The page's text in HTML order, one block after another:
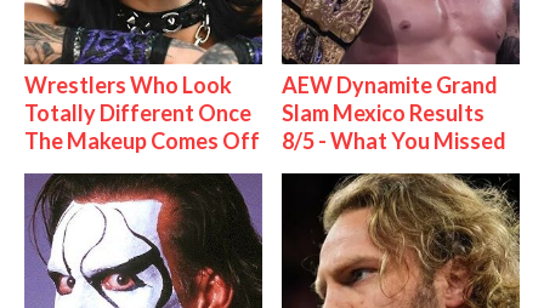
Wrestlers Who Look
Totally Different Once
The Makeup Comes Off
AEW Dynamite Grand
Slam Mexico Results
8/5 - What You Missed